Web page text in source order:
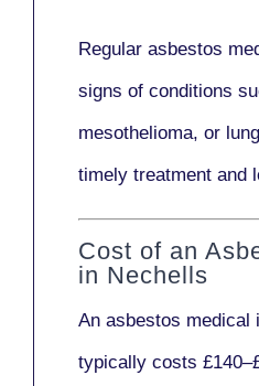
Regular asbestos
signs of conditions
mesothelioma, or
timely treatment and
Cost of an
in Nechells
An asbestos medical
typically costs